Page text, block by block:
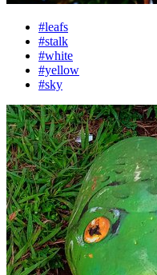
#leafs
#stalk
#white
#yellow
#sky